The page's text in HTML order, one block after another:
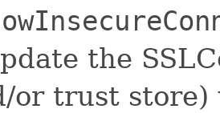
the
or trust